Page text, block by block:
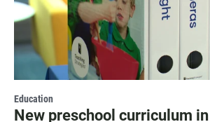
Education
New preschool curriculum